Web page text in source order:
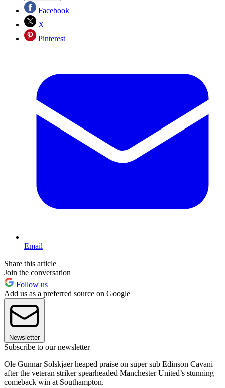
Facebook
X
Pinterest
Email
Share this article
Join the conversation
Follow us
Add us as a preferred source on Google
Newsletter
Subscribe to our newsletter
Ole Gunnar Solskjaer heaped praise on super sub Edinson Cavani
after the veteran striker spearheaded Manchester United’s stunning
comeback win at Southampton.